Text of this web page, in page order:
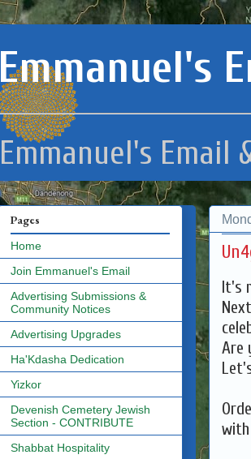
Emmanuel's
Emmanuel's Email
It's
Are
Pages
Home
Join Emmanuel's Email
Advertising Submissions &
Community Notices
Advertising Upgrades
Ha'Kdasha Dedication
Yizkor
Devenish Cemetery Jewish
Section - CONTRIBUTE
Shabbat Hospitality